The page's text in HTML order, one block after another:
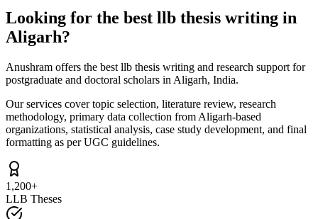
Looking for the best llb thesis writing in
Aligarh?
Anushram offers the best llb thesis writing and research support for
postgraduate and doctoral scholars in Aligarh, India.
Our services cover topic selection, literature review, research
methodology, primary data collection from Aligarh-based
organizations, statistical analysis, case study development, and final
formatting as per UGC guidelines.
1,200+
LLB Theses